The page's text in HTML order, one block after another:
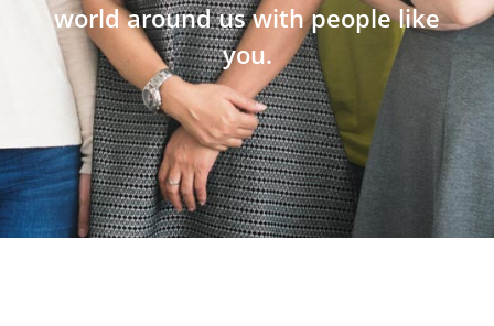
world around us with people like
you.